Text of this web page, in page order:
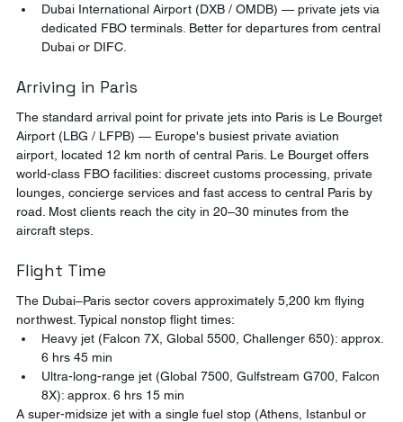
Dubai International Airport (DXB / OMDB) — private jets via
dedicated FBO terminals. Better for departures from central
Dubai or DIFC.
Arriving in Paris
The standard arrival point for private jets into Paris is Le Bourget
Airport (LBG / LFPB) — Europe's busiest private aviation
airport, located 12 km north of central Paris. Le Bourget offers
world-class FBO facilities: discreet customs processing, private
lounges, concierge services and fast access to central Paris by
road. Most clients reach the city in 20–30 minutes from the
aircraft steps.
Flight Time
The Dubai–Paris sector covers approximately 5,200 km flying
northwest. Typical nonstop flight times:
Heavy jet (Falcon 7X, Global 5500, Challenger 650): approx.
6 hrs 45 min
Ultra-long-range jet (Global 7500, Gulfstream G700, Falcon
8X): approx. 6 hrs 15 min
A super-midsize jet with a single fuel stop (Athens, Istanbul or